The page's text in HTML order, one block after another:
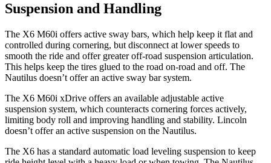
Suspension and Handling
The X6 M60i offers active sway bars, which help keep it flat and
controlled during cornering, but disconnect at lower speeds to
smooth the ride and offer greater off-road suspension articulation.
This helps keep the tires glued to the road on-road and off. The
Nautilus doesn’t offer an active sway bar system.
The X6 M60i xDrive offers an available adjustable active
suspension system, which counteracts cornering forces actively,
limiting body roll and improving handling and stability. Lincoln
doesn’t offer an active suspension on the Nautilus.
The X6 has a standard automatic load leveling suspension to keep